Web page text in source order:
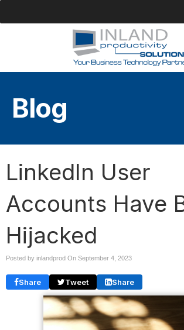
Blog
LinkedIn User
Accounts Have
Hijacked
Posted by inlandprod On September 4, 2023
Share Tweet Share